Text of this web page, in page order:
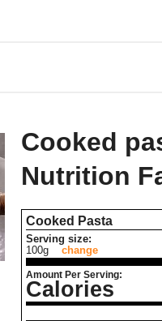
Cooked
Nutrition
Cooked Pasta
Serving size:
100g
change
Amount Per Serving:
Calories